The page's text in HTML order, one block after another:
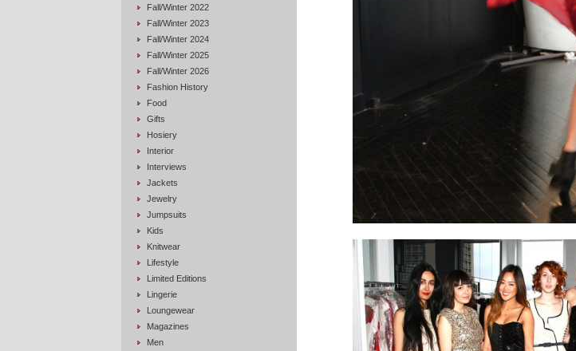
Fall/Winter 2022
Fall/Winter 2023
Fall/Winter 2024
Fall/Winter 2025
Fall/Winter 2026
Fashion History
Food
Gifts
Hosiery
Interior
Interviews
Jackets
Jewelry
Jumpsuits
Kids
Knitwear
Lifestyle
Limited Editions
Lingerie
Loungewear
Magazines
Men